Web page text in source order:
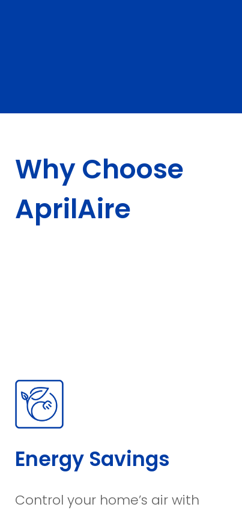
Why Choose
AprilAire
Energy Savings
Control your home’s air with